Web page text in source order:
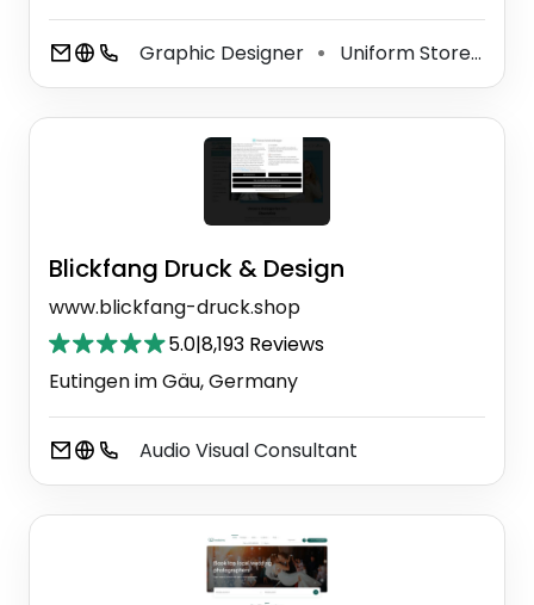
Graphic Designer ⚫ Uniform Store
Blickfang Druck & Design
www.blickfang-druck.shop
5.0|8,193 Reviews
Eutingen im Gäu, Germany
Audio Visual Consultant